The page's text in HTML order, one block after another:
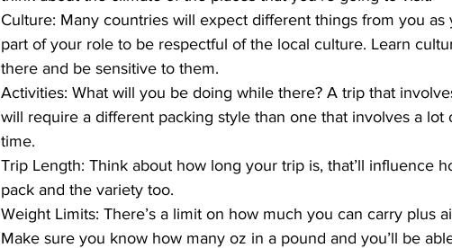
Culture: Many countries will expect different things from you as
part of your role to be respectful of the local culture. Learn
there and be sensitive to them.
Activities: What will you be doing while there? A trip that
will require a different packing style than one that involves a lot
time.
Trip Length: Think about how long your trip is, that’ll influence
pack and the variety too.
Weight Limits: There’s a limit on how much you can carry plus
Make sure you know how many oz in a pound and you’ll be